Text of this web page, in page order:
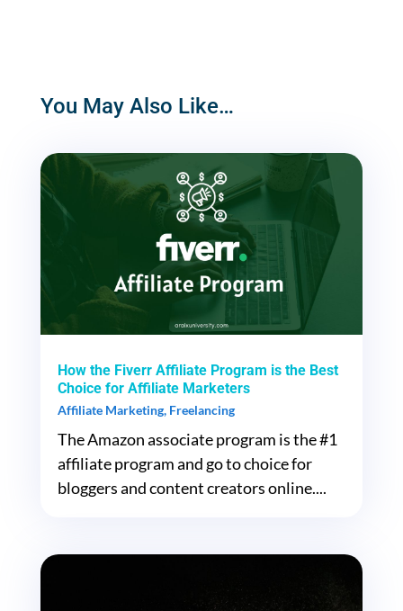
You May Also Like…
How the Fiverr Affiliate Program is the Best
Choice for Affiliate Marketers
Affiliate Marketing, Freelancing
The Amazon associate program is the #1
affiliate program and go to choice for
bloggers and content creators online....